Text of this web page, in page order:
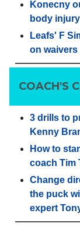
Konecny
body injury
Leafs' F
on waivers
COACH'S
3 drills to
Kenny
How to
coach Tim
Change
the puck
expert